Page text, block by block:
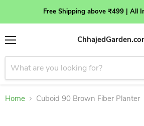
Free Shipping above ₹499 | All
Menu
Home Cuboid 90 Brown Fiber Planter